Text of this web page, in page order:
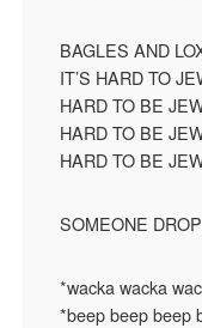
BAGLES AND
IT’S HARD TO
HARD TO BE
HARD TO BE
HARD TO BE
SOMEONE
*wacka wacka
*beep beep beep